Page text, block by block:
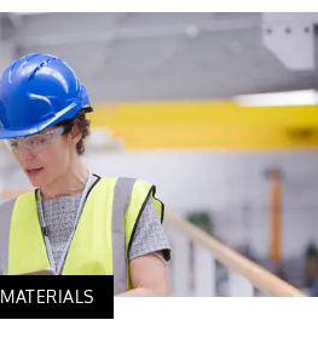
MATERIALS